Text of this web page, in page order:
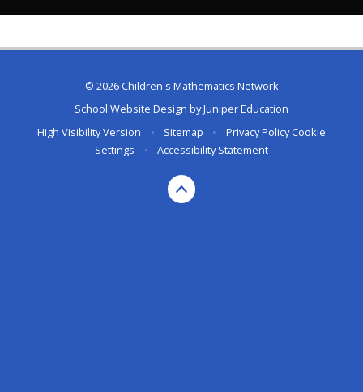
© 2026 Children's Mathematics Network
School Website Design byJuniper Education
High Visibility Version
• Sitemap • Privacy Policy Cookie
Settings
• Accessibility Statement